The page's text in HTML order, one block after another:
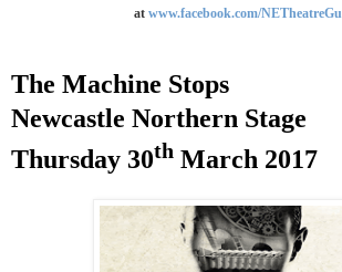
at www.facebook.com/
The Machine Stops
Newcastle Northern Stage
Thursday 30th March 2017